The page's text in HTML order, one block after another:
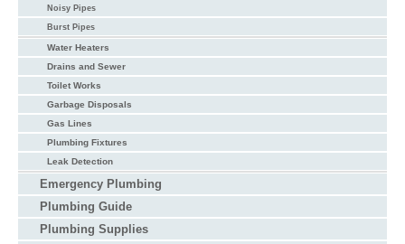
Noisy Pipes
Burst Pipes
Water Heaters
Drains and Sewer
Toilet Works
Garbage Disposals
Gas Lines
Plumbing Fixtures
Leak Detection
Emergency Plumbing
Plumbing Guide
Plumbing Supplies